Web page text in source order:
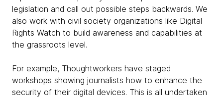
legislation and call out possible steps backwards. We
also work with civil society organizations like Digital
Rights Watch to build awareness and capabilities at
the grassroots level.
For example, Thoughtworkers have staged
workshops showing journalists how to enhance the
security of their digital devices. This is all undertaken